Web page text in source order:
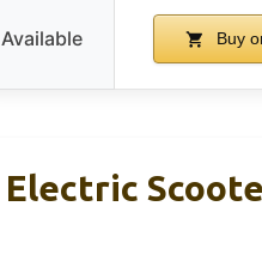
Available Buy
Electric